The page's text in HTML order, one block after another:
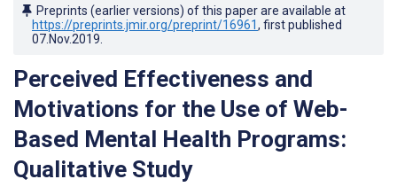
Preprints (earlier versions) of this paper are available at
https://preprints.jmir.org/preprint/16961, first published
07.Nov.2019
Perceived Effectiveness and
Motivations for the Use of Web-
Based Mental Health Programs:
Qualitative Study